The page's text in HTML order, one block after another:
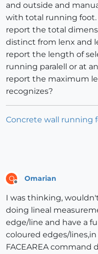
and outside and
with total running foot.
report the total
distinct from lenx and
report the length of
running paralell or at
report the maximum
recognizes?
Concrete wall running
O Omarian
I was thinking,
doing lineal
edge/line and have a
coloured edges/
FACEAREA command